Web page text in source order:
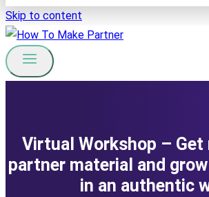
Skip to content
Virtual Workshop – Get
partner material and
in an authentic